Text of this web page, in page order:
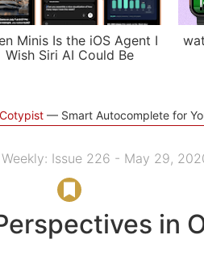
Minis Is the iOS Agent I
Wish Siri AI Could Be
Cotypist Smart Autocomplete for
Issue 226 - May 29,
in